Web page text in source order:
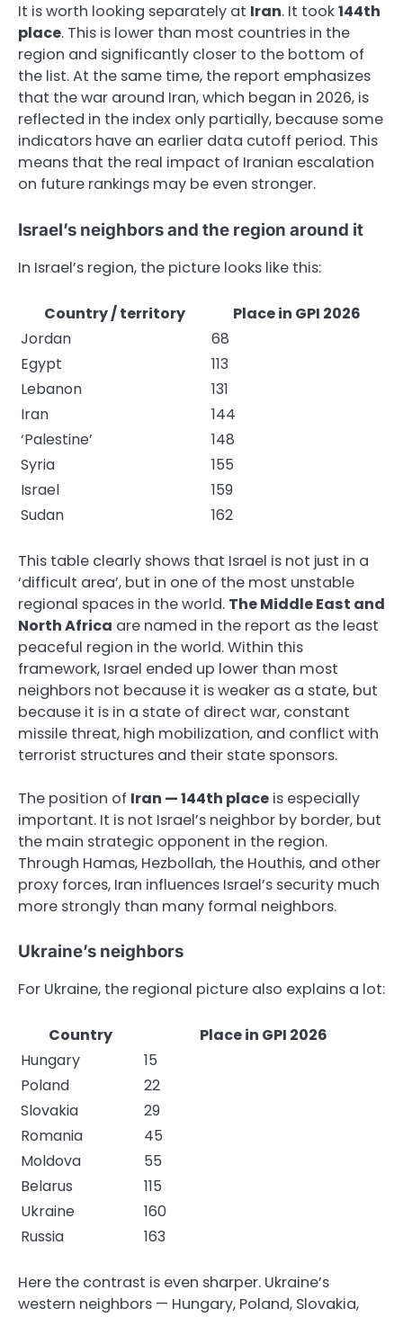
It is worth looking separately at Iran. It took144th
place. This is lower than most countries in the
region and significantly closer to the bottom of
the list. At the same time, the report emphasizes
that the war around Iran, which began in 2026, is
reflected in the index only partially, because some
indicators have an earlier data cutoff period. This
means that the real impact of Iranian escalation
on future rankings may be even stronger.
Israel’s neighbors and the region around it
In Israel’s region, the picture looks like this:
Country / territory
Place in GPI 2026
Jordan
68
Egypt
113
Lebanon
131
Iran
144
‘Palestine’
148
Syria
155
Israel
159
Sudan
162
This table clearly shows that Israel is not just in a
‘difficult area’, but in one of the most unstable
regional spaces in the world. The Middle East and
North Africa are named in the report as the least
peaceful region in the world. Within this
framework, Israel ended up lower than most
neighbors not because it is weaker as a state, but
because it is in a state of direct war, constant
missile threat, high mobilization, and conflict with
terrorist structures and their state sponsors.
The position of Iran — 144th place is especially
important. It is not Israel’s neighbor by border, but
the main strategic opponent in the region.
Through Hamas, Hezbollah, the Houthis, and other
proxy forces, Iran influences Israel’s security much
more strongly than many formal neighbors.
Ukraine’s neighbors
For Ukraine, the regional picture also explains a lot:
Country
Place in GPI 2026
Hungary
15
Poland
22
Slovakia
29
Romania
45
Moldova
55
Belarus
115
Ukraine
160
Russia
163
Here the contrast is even sharper. Ukraine’s
western neighbors — Hungary, Poland, Slovakia,